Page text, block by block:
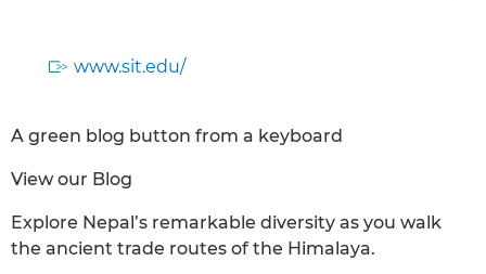
www.sit.edu/
A green blog button from a keyboard
View our Blog
Explore Nepal’s remarkable diversity as you walk
the ancient trade routes of the Himalaya.